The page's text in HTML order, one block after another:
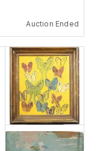
Auction Ended